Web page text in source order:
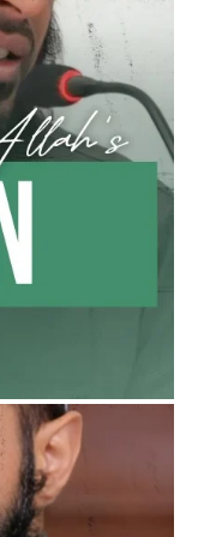
articles,
direct to your
0029VattC81